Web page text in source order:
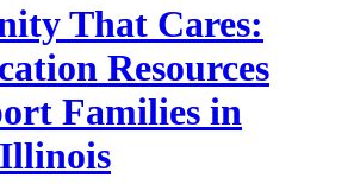
That Cares:
Resources
Families in